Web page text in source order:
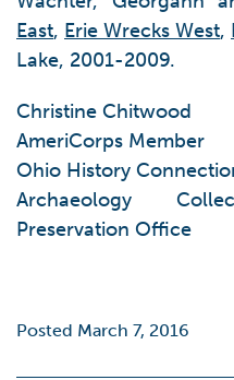
East, Erie Wrecks West,
Lake, 2001-2009.
Christine Chitwood
AmeriCorps Member
Ohio History
Archaeology
Preservation Office
Posted March 7, 2016